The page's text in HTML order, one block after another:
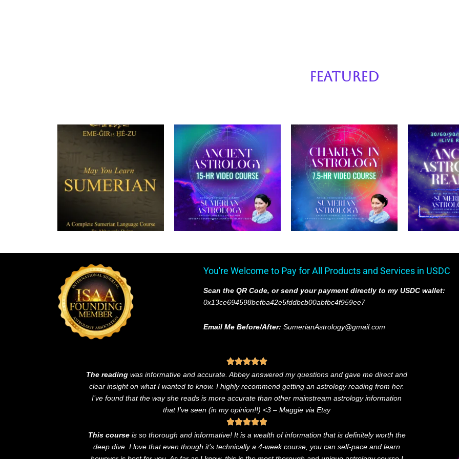
Featured
You're Welcome to Pay for All Products and Services in USDC
Scan the QR Code, or send your payment directly to my USDC wallet:
0x13ce694598befba42e5fddbcb00abfbc4f959ee7
Email Me Before/After: SumerianAstrology@gmail.com
The reading was informative and accurate. Abbey answered my questions and gave me direct and
clear insight on what I wanted to know. I highly recommend getting an astrology reading from her.
I’ve found that the way she reads is more accurate than other mainstream astrology information
that I’ve seen (in my opinion!!) <3– Maggie via Etsy
This courseis so thorough and informative! It is a wealth of information that is definitely worth the
deep dive. I love that even though it’s technically a 4-week course, you can self-pace and learn